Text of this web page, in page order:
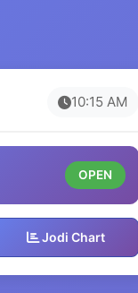
10:15 AM
OPEN
Jodi Chart